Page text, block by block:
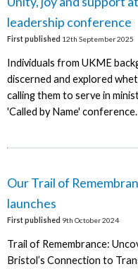
leadership conference
First published 12th September 2025
Individuals from UKME
discerned and explored
calling them to serve in
'Called by Name' conference.
Our Trail of
launches
First published 9th October 2024
Trail of Remembrance:
Bristol’s Connection to